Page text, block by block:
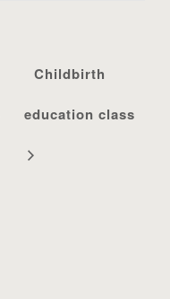
Childbirth
education class